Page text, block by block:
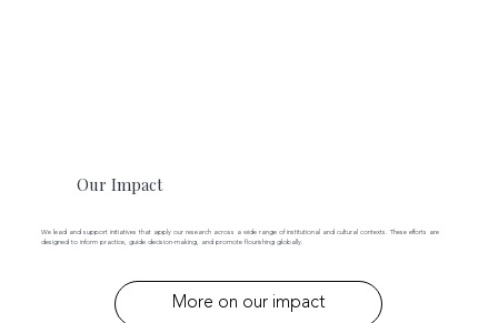
Our Impact
We lead and support initiatives that apply our research across a wide range of institutional and cultural contexts. These efforts are
designed to inform practice, guide decision-making, and promote flourishing globally.
More on our impact